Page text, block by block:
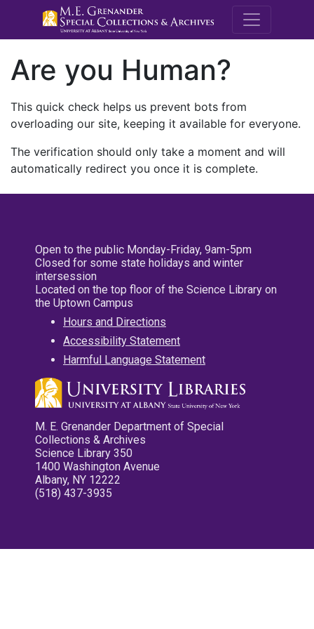
M.E.
Are you Human?
This quick check helps us prevent bots from
overloading our site, keeping it available for everyone.
The verification should only take a moment and will
automatically redirect you once it is complete.
Open to the public Monday-Friday, 9am-5pm
Closed for some state holidays and winter
intersession
Located on the top floor of the Science Library on
the Uptown Campus
Hours and Directions
Accessibility Statement
Harmful Language Statement
M. E. Grenander Department of Special
Collections & Archives
Science Library 350
1400 Washington Avenue
Albany, NY 12222
(518) 437-3935